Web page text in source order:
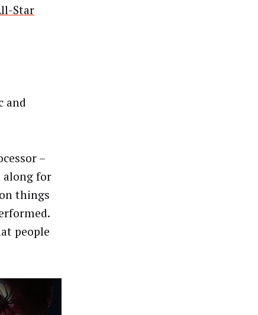
Star
and
–
along for
things
people